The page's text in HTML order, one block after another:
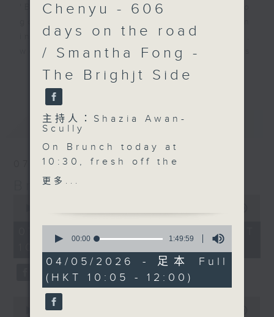
'Brunch' is packed full of radio
interest stories, social issues,
wellness, the latest on what’s
plenty of your favourite music.
最新 LATEST
07/08/2026
Brunch
minutes,
seconds
07/08/2026 - 足本 Full (HKT
seconds
00:00
Chenyu - 606
days on the road
/ Smantha Fong -
The Brighjt Side
主持人：Shazia Awan-
Scully
On Brunch today at
10:30, fresh off the
global stage and back
Head Choreographer for
Dancing with the Stars,
Joshua Keefe joins us
in the studio. He will
be talking about
creating performances
更多...
seconds
1
hour,
49
minutes,
59
seconds
00:00 1:49:59
04/05/2026 - 足本 Full
(HKT 10:05 - 12:00)